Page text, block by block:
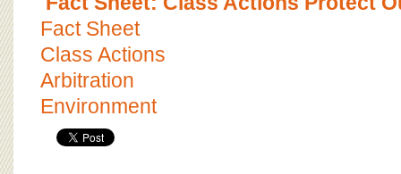
Fact Sheet
Class Actions
Arbitration
Environment